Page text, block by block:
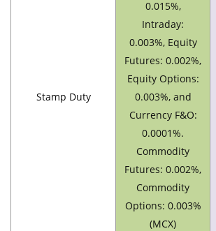
Stamp Duty
0.015%,
Intraday:
0.003%, Equity
Futures: 0.002%,
Equity Options:
0.003%, and
Currency F&O:
0.0001%.
Commodity
Futures: 0.002%,
Commodity
Options: 0.003%
(MCX)